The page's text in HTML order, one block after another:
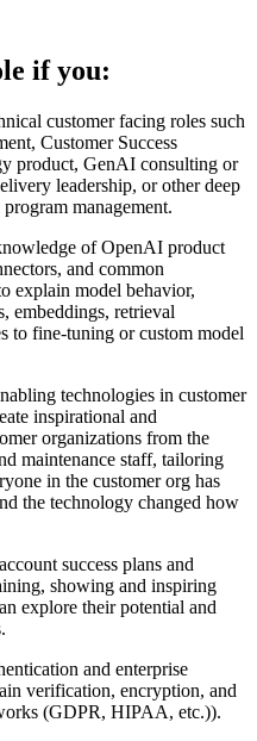
if you:
customer facing roles such
Customer Success
product, GenAI consulting or
leadership, or other deep
management.
of OpenAI product
and common
explain model behavior,
embeddings, retrieval
to fine-tuning or custom model
technologies in customer
inspirational and
organizations from the
maintenance staff, tailoring
in the customer org has
the technology changed how
success plans and
showing and inspiring
explore their potential and
and enterprise
verification, encryption, and
(GDPR, HIPAA, etc.)).